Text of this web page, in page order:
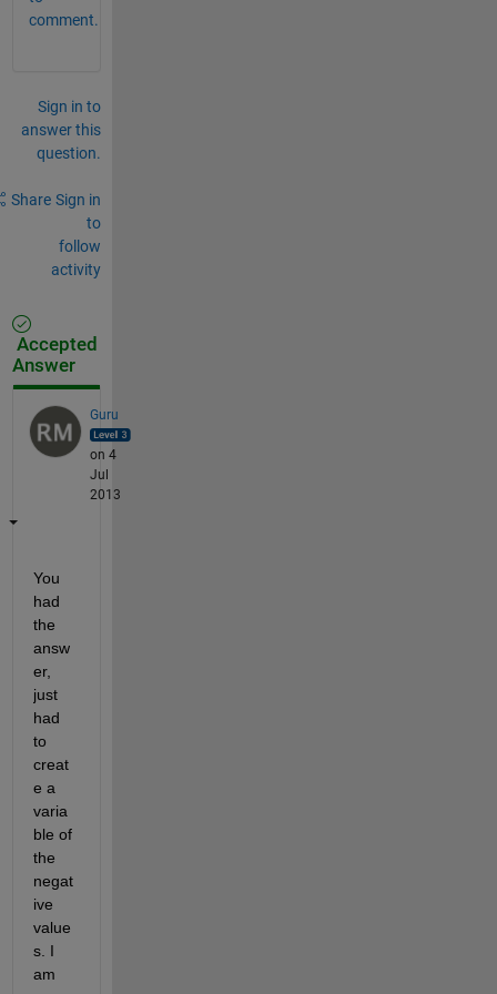
comment.
Sign in to
answer this
question.
Share Sign in
to
follow
activity
Accepted
Answer
Guru
on 4
Jul
2013
You
had
the
answ
er,
just
had
to
creat
e a
varia
ble of
the
negat
ive
value
s. I
am